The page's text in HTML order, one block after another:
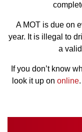
A MOT is due on
year. It is illegal to
a
If you don’t know
look it up on online